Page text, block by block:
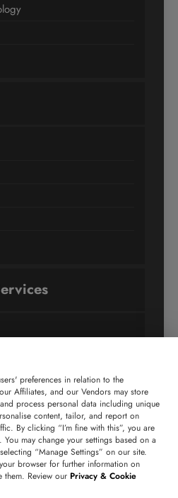
preferences in relation to the
Affiliates, and our Vendors may store
process personal data including unique
content, tailor, and report on
By clicking “I’m fine with this”, you are
may change your settings based on a
“Manage Settings” on our site.
browser for further information on
Review our Privacy & Cookie